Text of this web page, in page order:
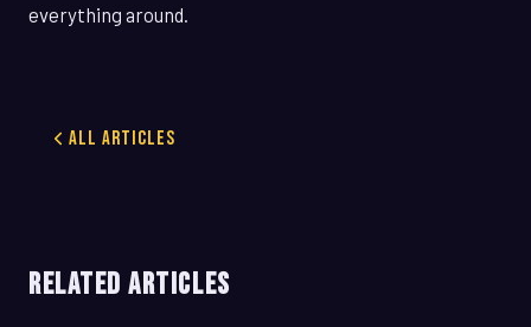
everything around.
All Articles
RELATED ARTICLES